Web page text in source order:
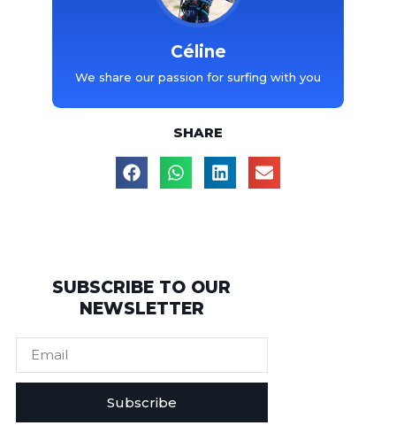
Céline
We share our passion for surfing with you
SHARE
SUBSCRIBE TO OUR
NEWSLETTER
Subscribe